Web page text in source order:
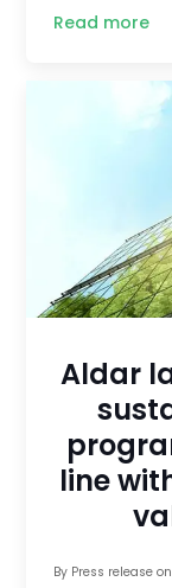
Read more
Aldar
line
By Press releaseon